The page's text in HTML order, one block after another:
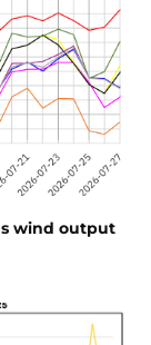
wind output